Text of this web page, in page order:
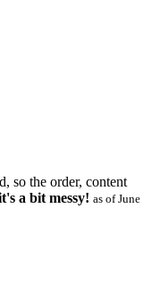
so the order, content
a bit messy! as of June